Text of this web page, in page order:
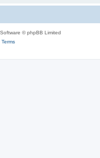
© phpBB Limited
Terms